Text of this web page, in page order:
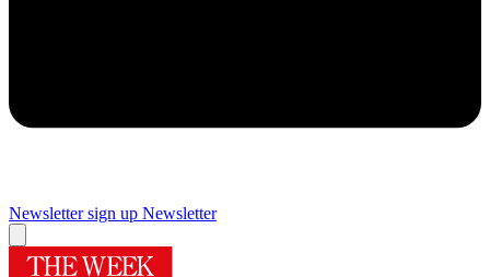
Newsletter sign up Newsletter